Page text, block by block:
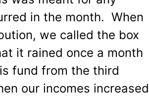
in the month. When
we called the box
it rained once a month
fund from the third
our incomes increased